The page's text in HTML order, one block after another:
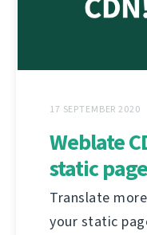
17 SEPTEMBER 2020
Weblate
static
Translate
your static